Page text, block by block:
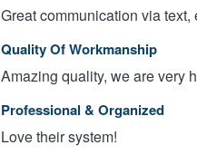
Great communication via
Quality Of Workmanship
Amazing quality, we are very
Professional & Organized
Love their system!